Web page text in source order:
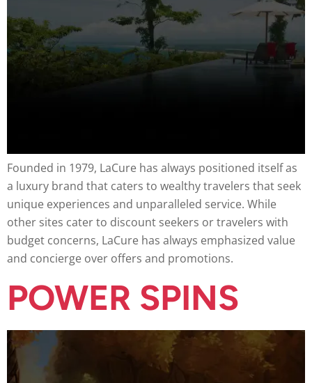
Founded in 1979, LaCure has always positioned itself as
a luxury brand that caters to wealthy travelers that seek
unique experiences and unparalleled service. While
other sites cater to discount seekers or travelers with
budget concerns, LaCure has always emphasized value
and concierge over offers and promotions.
POWER SPINS